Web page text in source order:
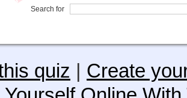
Search for
quiz
Create